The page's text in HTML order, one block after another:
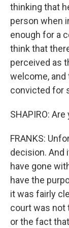
thinking that
person when
enough for a
think that
perceived as
welcome, and
convicted for
SHAPIRO:
FRANKS:
decision. And
have gone
have the
it was fairly
court was not
or the fact